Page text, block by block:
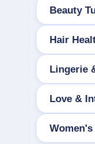
Beauty
Hair
Lingerie
Love &